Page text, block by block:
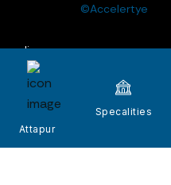
©Accelertye
policy
Attapur
Specalities